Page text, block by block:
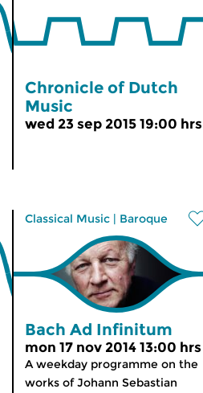
Chronicle of Dutch
Music
wed 23 sep 2015 19:00 hrs
Classical Music | Baroque
Bach Ad Infinitum
mon 17 nov 2014 13:00 hrs
A weekday programme on the
works of Johann Sebastian